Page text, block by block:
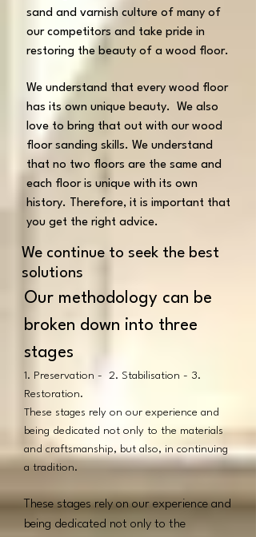
sand and varnish culture of many of
our competitors and take pride in
restoring the beauty of a wood floor.
We understand that every wood floor
has its own unique beauty. We also
love to bring that out with our wood
floor sanding skills. We understand
that no two floors are the same and
each floor is unique with its own
history. Therefore, it is important that
you get the right advice.
We continue to seek the best
solutions
Our methodology can be
broken down into three
stages
1. Preservation - 2. Stabilisation - 3.
Restoration.
These stages rely on our experience and
being dedicated not only to the materials
and craftsmanship, but also, in continuing
a tradition.
These stages rely on our experience and
being dedicated not only to the